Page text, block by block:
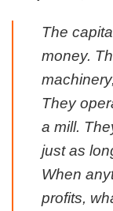
The
money.
They
a mill.
just as
When
profits,